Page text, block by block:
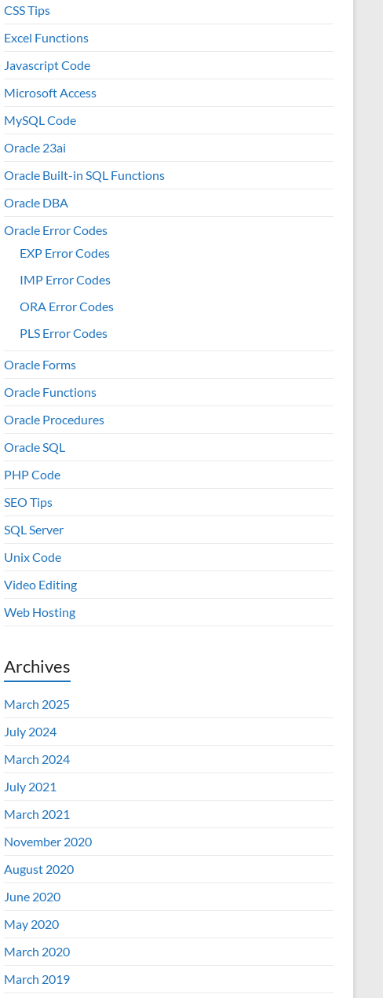
CSS Tips
Excel Functions
Javascript Code
Microsoft Access
MySQL Code
Oracle 23ai
Oracle Built-in SQL Functions
Oracle DBA
Oracle Error Codes
EXP Error Codes
IMP Error Codes
ORA Error Codes
PLS Error Codes
Oracle Forms
Oracle Functions
Oracle Procedures
Oracle SQL
PHP Code
SEO Tips
SQL Server
Unix Code
Video Editing
Web Hosting
Archives
March 2025
July 2024
March 2024
July 2021
March 2021
November 2020
August 2020
June 2020
May 2020
March 2020
March 2019